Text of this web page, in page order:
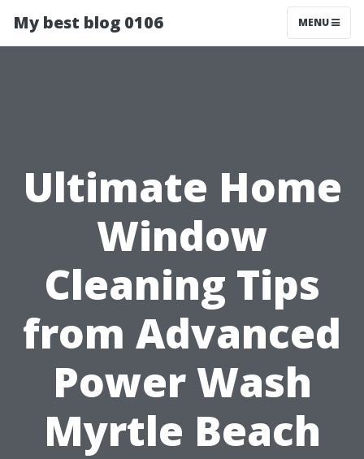
My best blog 0106 MENU
Ultimate Home
Window
Cleaning Tips
from Advanced
Power Wash
Myrtle Beach